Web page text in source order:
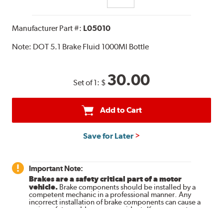
Manufacturer Part #: L05010
Note: DOT 5.1 Brake Fluid 1000Ml Bottle
Set of 1: $ 30.00
Add to Cart
Save for Later
Important Note:
Brakes are a safety critical part of a motor
vehicle. Brake components should be installed by a
competent mechanic in a professional manner. Any
incorrect installation of brake components can cause a